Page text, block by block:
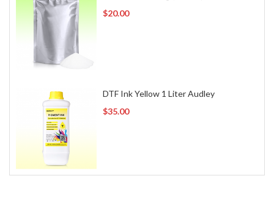
$20.00
DTF Ink Yellow 1 Liter Audley
$35.00